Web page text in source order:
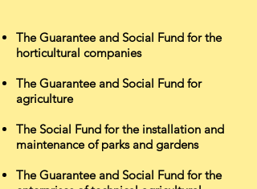
The Guarantee and Social Fund for the
horticultural companies
The Guarantee and Social Fund for
agriculture
The Social Fund for the installation and
maintenance of parks and gardens
The Guarantee and Social Fund for the